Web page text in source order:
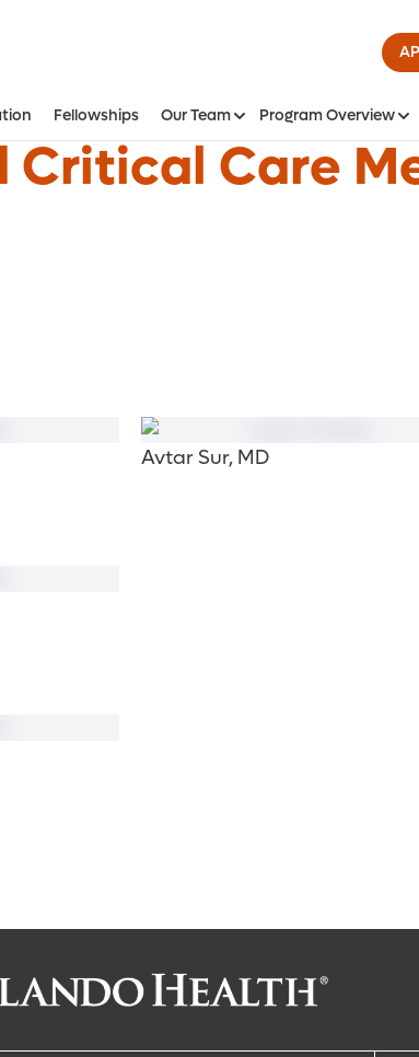
Fellowships Our Team Program Overview
Critical Care
Avtar Sur, MD